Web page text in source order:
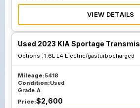
VIEW DETAILS
Used 2023 KIA Sportage
Options : 1.6L L4 Electric/gasturbocharged
Mileage:5418
Condition:Used
Grade:A
Price:$2,600